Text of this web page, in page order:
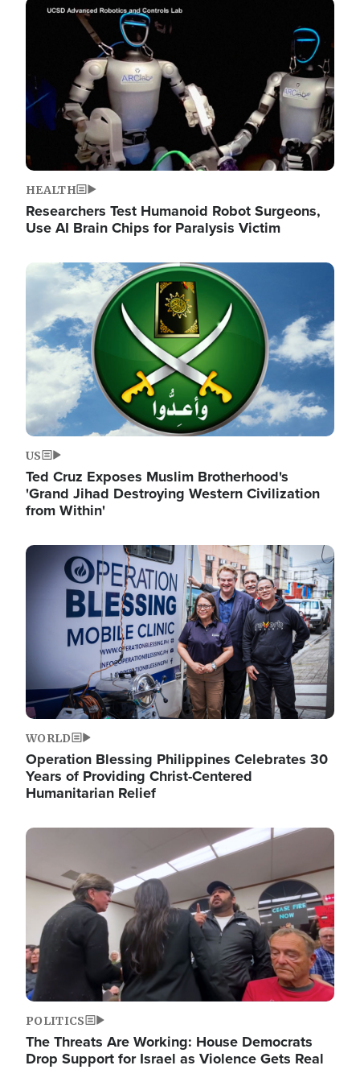
Image
HEALTH
Researchers Test Humanoid Robot Surgeons,
Use AI Brain Chips for Paralysis Victim
Image
US
Ted Cruz Exposes Muslim Brotherhood's
'Grand Jihad Destroying Western Civilization
from Within'
Image
WORLD
Operation Blessing Philippines Celebrates 30
Years of Providing Christ-Centered
Humanitarian Relief
Image
POLITICS
The Threats Are Working: House Democrats
Drop Support for Israel as Violence Gets Real